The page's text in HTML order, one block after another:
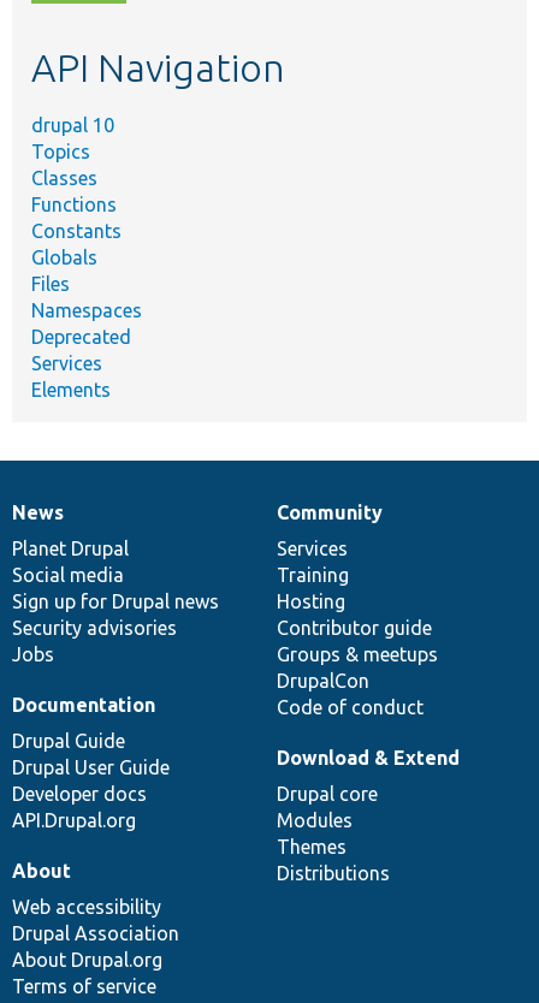
topic,
API Navigation
drupal 10
Topics
Classes
Functions
Constants
Globals
Files
Namespaces
Deprecated
Services
Elements
News
items
News
Planet Drupal
Social media
Sign up for Drupal news
Security advisories
Jobs
Our
community
Community
Services
Training
Hosting
Contributor guide
Groups & meetups
DrupalCon
Code of conduct
Documentation
Documentation
Drupal Guide
Drupal User Guide
Developer docs
API.Drupal.org
Drupal
code
base
Download & Extend
Drupal core
Modules
Themes
Distributions
Governance
of
community
About
Web accessibility
Drupal Association
About Drupal.org
Terms of service